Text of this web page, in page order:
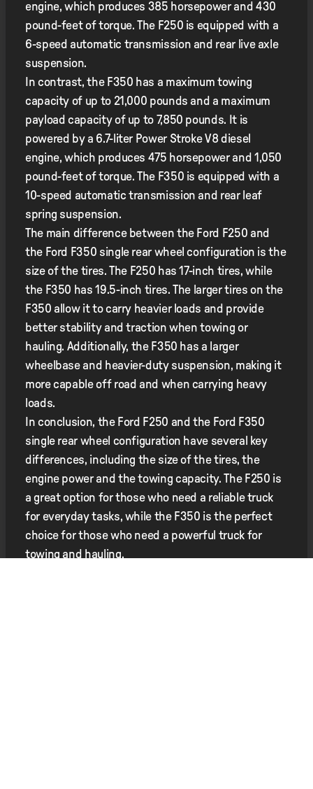
engine, which produces 385 horsepower and 430
pound-feet of torque. The F250 is equipped with a
6-speed automatic transmission and rear live axle
suspension.
In contrast, the F350 has a maximum towing
capacity of up to 21,000 pounds and a maximum
payload capacity of up to 7,850 pounds. It is
powered by a 6.7-liter Power Stroke V8 diesel
engine, which produces 475 horsepower and 1,050
pound-feet of torque. The F350 is equipped with a
10-speed automatic transmission and rear leaf
spring suspension.
The main difference between the Ford F250 and
the Ford F350 single rear wheel configuration is the
size of the tires. The F250 has 17-inch tires, while
the F350 has 19.5-inch tires. The larger tires on the
F350 allow it to carry heavier loads and provide
better stability and traction when towing or
hauling. Additionally, the F350 has a larger
wheelbase and heavier-duty suspension, making it
more capable off road and when carrying heavy
loads.
In conclusion, the Ford F250 and the Ford F350
single rear wheel configuration have several key
differences, including the size of the tires, the
engine power and the towing capacity. The F250 is
a great option for those who need a reliable truck
for everyday tasks, while the F350 is the perfect
choice for those who need a powerful truck for
towing and hauling.